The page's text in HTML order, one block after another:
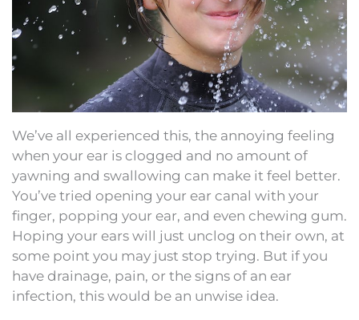
We’ve all experienced this, the annoying feeling
when your ear is clogged and no amount of
yawning and swallowing can make it feel better.
You’ve tried opening your ear canal with your
finger, popping your ear, and even chewing gum.
Hoping your ears will just unclog on their own, at
some point you may just stop trying. But if you
have drainage, pain, or the signs of an ear
infection, this would be an unwise idea.